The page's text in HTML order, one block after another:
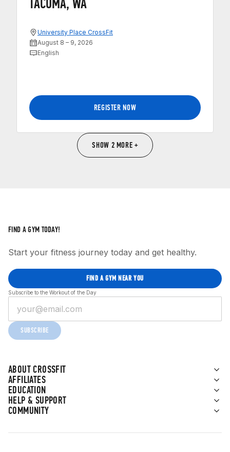
University Place CrossFit
August 8 – 9, 2026
English
REGISTER NOW
SHOW 2 MORE +
ABOUT CROSSFIT
AFFILIATES
EDUCATION
HELP & SUPPORT
COMMUNITY
FIND A GYM TODAY!
Start your fitness journey today and get healthy.
FIND A GYM NEAR YOU
Subscribe to the Workout of the Day
SUBSCRIBE